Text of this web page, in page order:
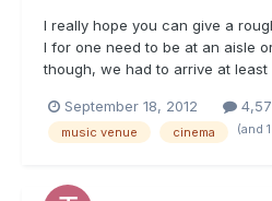
I really hope you can give a
I for one need to be at an aisle
though, we had to arrive at
September 18, 2012
music venue cinema (and